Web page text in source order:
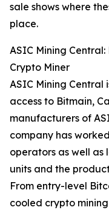
sale shows where
place.
ASIC Mining
Crypto Miner
ASIC Mining
access to Bitmain,
manufacturers of
company has
operators as well as
units and the
From entry-level
cooled crypto